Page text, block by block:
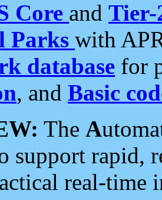
Core and Tier-
Parks with
database for
, and Basic
The A
support rapid,
real-time